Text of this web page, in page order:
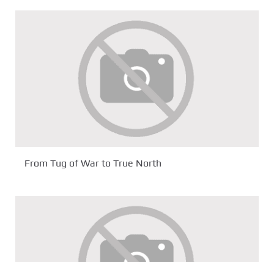
From Tug of War to True North